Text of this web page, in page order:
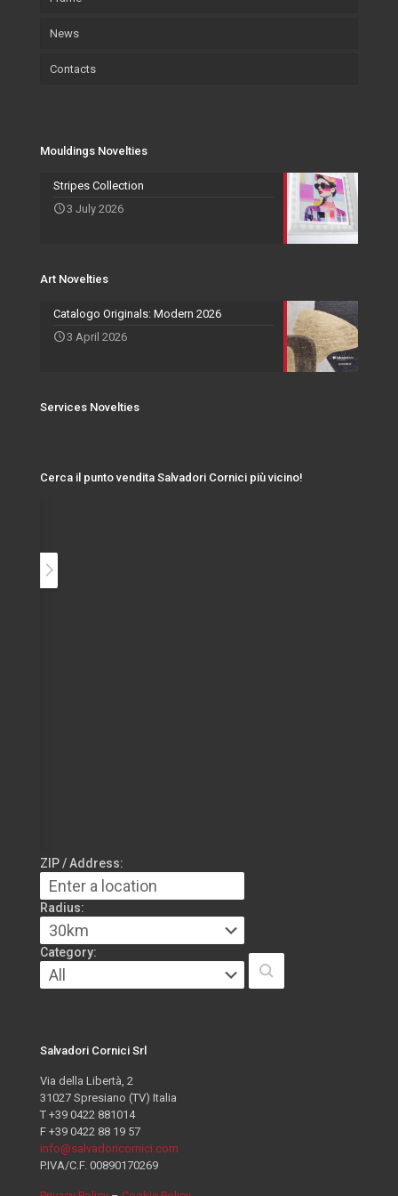
Certifications
Wallpaper
Art
Paintings
Wallpaper
News
Salvadori Live
Events and Exhibitions
Contacts
Mouldings Novelties
Stripes Collection
3 July 2026
Art Novelties
Catalogo Originals: Modern 2026
3 April 2026
Services Novelties
Cerca il punto vendita Salvadori Cornici più vicino!
ZIP / Address:
Radius:
Category:
Salvadori Cornici Srl
Via della Libertà, 2
31027 Spresiano (TV) Italia
T +39 0422 881014
F +39 0422 88 19 57
info@salvadoricornici.com
P.IVA/C.F. 00890170269